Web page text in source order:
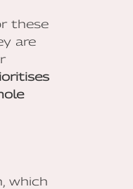
these
are
which